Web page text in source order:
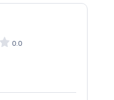
0.0